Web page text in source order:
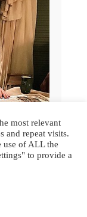
most relevant
and repeat visits.
of ALL the
to provide a